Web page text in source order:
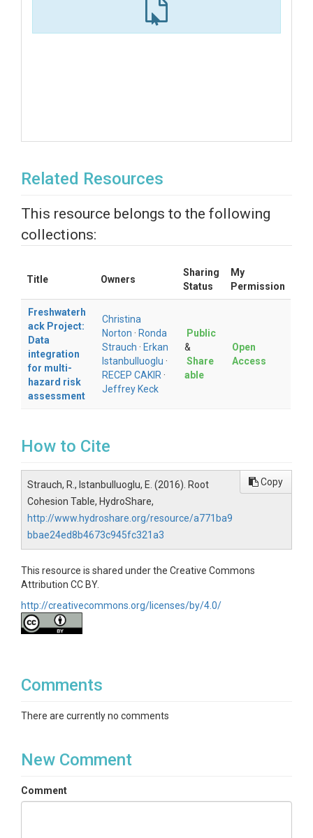
Related Resources
This resource belongs to the following
collections:
Title Owners
Sharing
Status
My
Permission
Freshwaterh
ack Project:
Data
integration
for multi-
hazard risk
assessment
Christina
Norton · Ronda
Strauch · Erkan
Istanbulluoglu ·
RECEP CAKIR ·
Jeffrey Keck
Public
&
Share
able
Open
Access
How to Cite
Strauch, R., Istanbulluoglu, E. (2016). Root
Cohesion Table, HydroShare,
http://www.hydroshare.org/resource/a771ba9
bbae24ed8b4673c945fc321a3
Copy
This resource is shared under the Creative Commons
Attribution CC BY.
http://creativecommons.org/licenses/by/4.0/
Comments
There are currently no comments
New Comment
Comment